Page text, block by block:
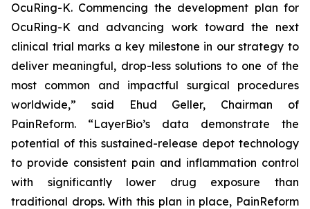
OcuRing-K. Commencing the development plan for
OcuRing-K and advancing work toward the next
clinical trial marks a key milestone in our strategy to
deliver meaningful, drop-less solutions to one of the
most common and impactful surgical procedures
worldwide,” said Ehud Geller, Chairman of
PainReform. “LayerBio’s data demonstrate the
potential of this sustained-release depot technology
to provide consistent pain and inflammation control
with significantly lower drug exposure than
traditional drops. With this plan in place, PainReform